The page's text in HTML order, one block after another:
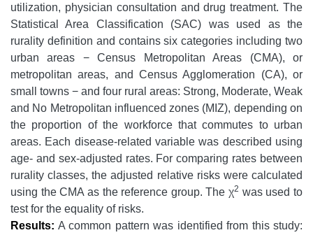
utilization, physician consultation and drug treatment. The
Statistical Area Classification (SAC) was used as the
rurality definition and contains six categories including two
urban areas − Census Metropolitan Areas (CMA), or
metropolitan areas, and Census Agglomeration (CA), or
small towns − and four rural areas: Strong, Moderate, Weak
and No Metropolitan influenced zones (MIZ), depending on
the proportion of the workforce that commutes to urban
areas. Each disease-related variable was described using
age- and sex-adjusted rates. For comparing rates between
rurality classes, the adjusted relative risks were calculated
using the CMA as the reference group. The χ2 was used to
test for the equality of risks.
Results: A common pattern was identified from this study: